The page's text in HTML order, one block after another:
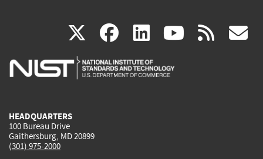
X(link
is
facebook
(link
is
linkedin
(link
is
(link rss
HEADQUARTERS
100 Bureau Drive
Gaithersburg, MD 20899
(301) 975-2000